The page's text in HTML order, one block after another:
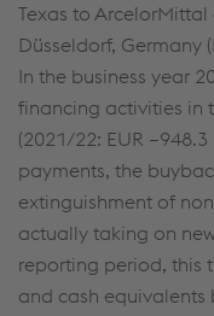
Texas to
Düsseldorf, Germany
In the business year
financing activities in
(2021/22: EUR
payments, the
extinguishment of
actually taking on
reporting period, this
and cash equivalents
This website uses
friendliness, web
integration. Click
from providers in
your own
(selectively) give
will be processed
can also be used
marketing